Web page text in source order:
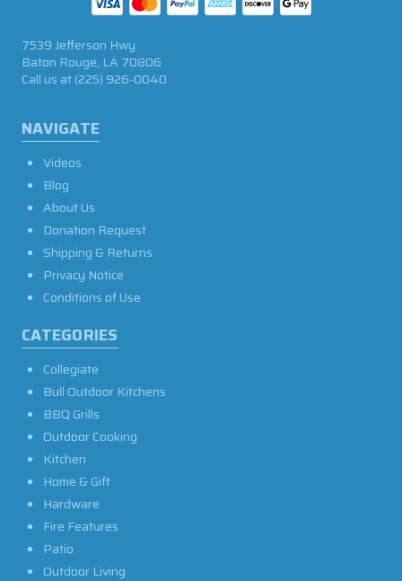
NAVIGATE
Videos
Blog
About Us
Donation Request
Shipping & Returns
Privacy Notice
Conditions of Use
CATEGORIES
Collegiate
Bull Outdoor Kitchens
BBQ Grills
Outdoor Cooking
Kitchen
Home & Gift
Hardware
Fire Features
Patio
Outdoor Living
7539 Jefferson Hwy
Baton Rouge, LA 70806
Call us at(225) 926-0040